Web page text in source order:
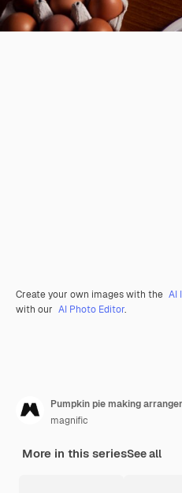
Create your own images with the AI
with our AI Photo Editor.
Pumpkin pie making
magnific
More in this seriesSee all